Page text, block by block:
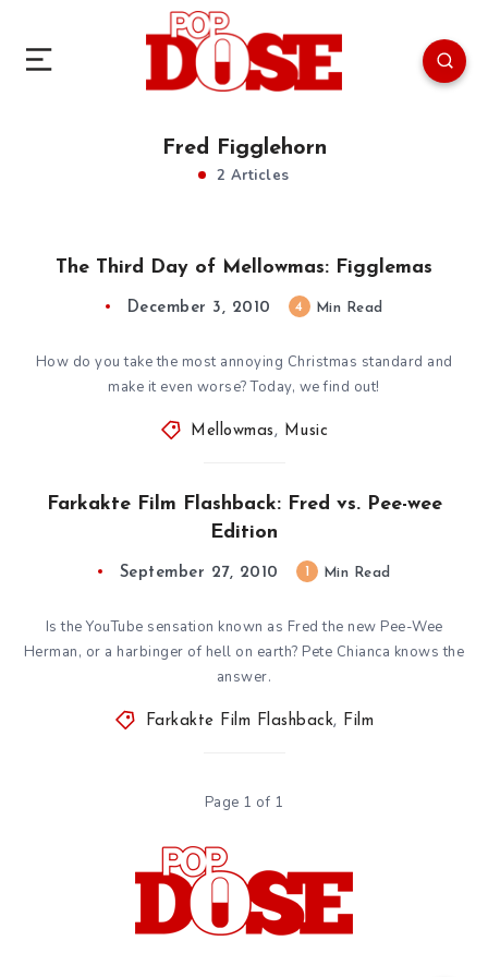
Fred Figglehorn
2 Articles
The Third Day of Mellowmas: Figglemas
December 3, 2010 4 Min Read
How do you take the most annoying Christmas standard and
make it even worse? Today, we find out!
Mellowmas , Music
Farkakte Film Flashback: Fred vs. Pee-wee
Edition
September 27, 2010 Min Read
Is the YouTube sensation known as Fred the new Pee-Wee
Herman, or a harbinger of hell on earth? Pete Chianca knows the
answer.
Farkakte Film Flashback, Film
Page 1 of 1